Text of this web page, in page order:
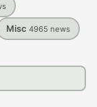
Misc 4965 news